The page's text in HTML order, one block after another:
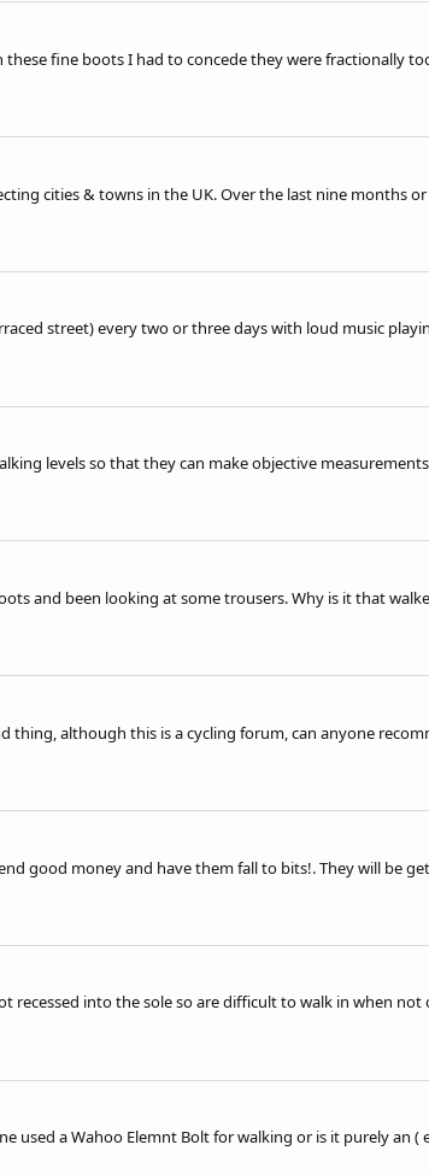
fine boots I had to concede they were fractionally
cities & towns in the UK. Over the last nine months
street) every two or three days with loud music
levels so that they can make objective
and been looking at some trousers. Why is it that
although this is a cycling forum, can anyone
good money and have them fall to bits!. They will be
recessed into the sole so are difficult to walk in when
used a Wahoo Elemnt Bolt for walking or is it purely an (